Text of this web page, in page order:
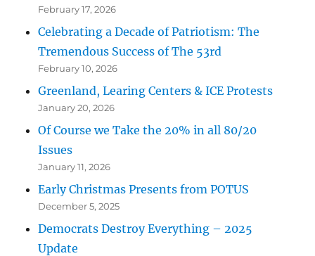
February 17, 2026
Celebrating a Decade of Patriotism: The
Tremendous Success of The 53rd
February 10, 2026
Greenland, Learing Centers & ICE Protests
January 20, 2026
Of Course we Take the 20% in all 80/20
Issues
January 11, 2026
Early Christmas Presents from POTUS
December 5, 2025
Democrats Destroy Everything – 2025
Update